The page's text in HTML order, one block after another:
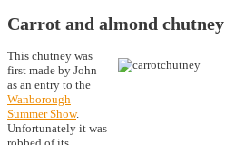
Carrot and almond chutney
This chutney was
first made by John
as an entry to the
Wanborough
Summer Show.
Unfortunately it was